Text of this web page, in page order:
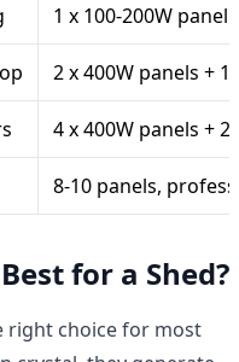
1 x 100-200W
2 x 400W panels +
4 x 400W panels +
8-10 panels,
for a Shed?
right choice for most